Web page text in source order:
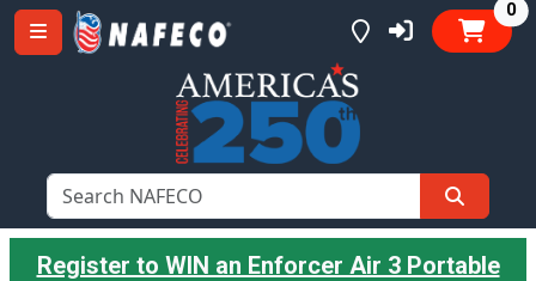
0
Register to WIN an Enforcer Air 3 Portable